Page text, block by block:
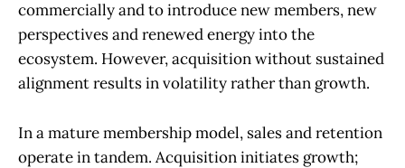
commercially and to introduce new members, new
perspectives and renewed energy into the
ecosystem. However, acquisition without sustained
alignment results in volatility rather than growth.
In a mature membership model, sales and retention
operate in tandem. Acquisition initiates growth;